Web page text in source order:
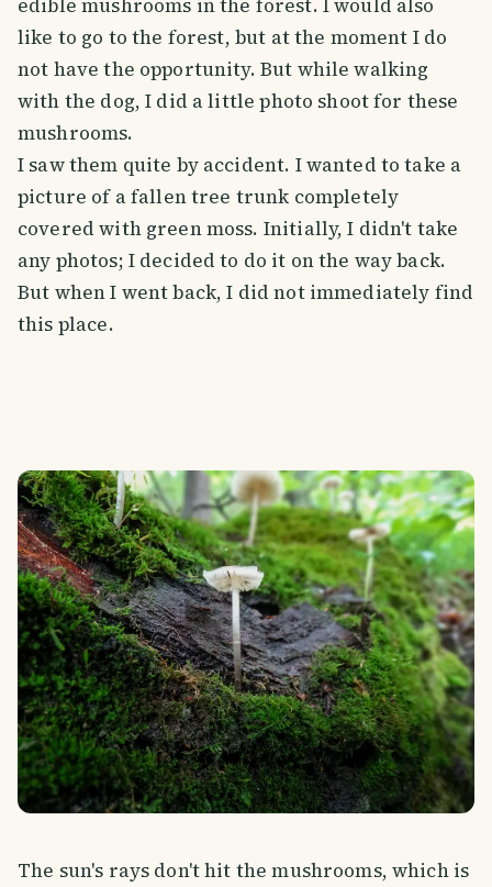
edible mushrooms in the forest. I would also
like to go to the forest, but at the moment I do
not have the opportunity. But while walking
with the dog, I did a little photo shoot for these
mushrooms.
I saw them quite by accident. I wanted to take a
picture of a fallen tree trunk completely
covered with green moss. Initially, I didn't take
any photos; I decided to do it on the way back.
But when I went back, I did not immediately find
this place.
The sun's rays don't hit the mushrooms, which is